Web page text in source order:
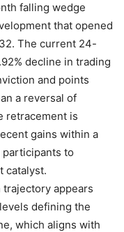
falling wedge
that opened
The current 24-
decline in trading
and points
a reversal of
retracement is
gains within a
to
catalyst.
trajectory appears
defining the
which aligns with